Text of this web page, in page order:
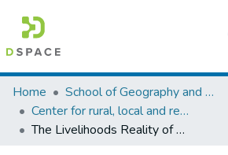
Colleges, Institutes & Collections
Browse AAU-ETD
Home
School of Geography and Development Studies
Center for rural, local and regional development studies
The Livelihoods Reality of Micro and Small Enterprise Operators: Evidences from Woreda One of Lideta Sub-city, Addis Ababa, Ethiopia